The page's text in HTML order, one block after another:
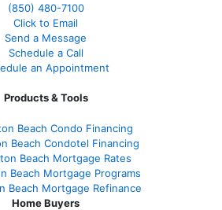
(850) 480-7100
Click to Email
Send a Message
Schedule a Call
an Appointment
Products & Tools
Beach Condo Financing
Beach Condotel Financing
Beach Mortgage Rates
Beach Mortgage Programs
Beach Mortgage Refinance
Home Buyers